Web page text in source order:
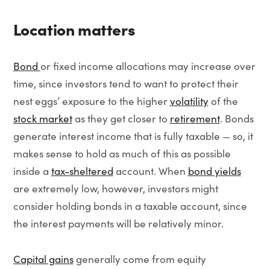
Location matters
Bond or fixed income allocations may increase over
time, since investors tend to want to protect their
nest eggs’ exposure to the highervolatilityof the
stock marketas they get closer to retirement. Bonds
generate interest income that is fully taxable — so, it
makes sense to hold as much of this as possible
inside a tax-sheltered account. When bond yields
are extremely low, however, investors might
consider holding bonds in a taxable account, since
the interest payments will be relatively minor.
Capital gainsgenerally come from equity